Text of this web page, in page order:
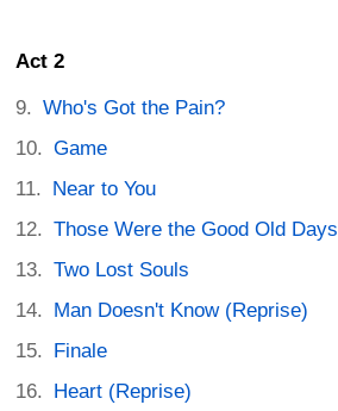
Act 2
Who's Got the Pain?
Game
Near to You
Those Were the Good Old Days
Two Lost Souls
Man Doesn't Know (Reprise)
Finale
Heart (Reprise)